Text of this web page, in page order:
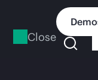
Close